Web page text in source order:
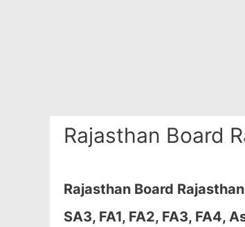
Rajasthan Board
Rajasthan Board
SA3, FA1, FA2, FA3, FA4,